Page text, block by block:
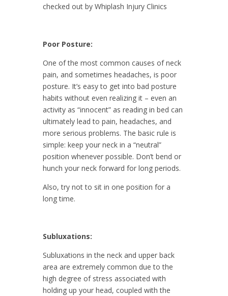
checked out by Whiplash Injury Clinics
Poor Posture:
One of the most common causes of neck
pain, and sometimes headaches, is poor
posture. It’s easy to get into bad posture
habits without even realizing it – even an
activity as “innocent” as reading in bed can
ultimately lead to pain, headaches, and
more serious problems. The basic rule is
simple: keep your neck in a “neutral”
position whenever possible. Don’t bend or
hunch your neck forward for long periods.
Also, try not to sit in one position for a
long time.
Subluxations:
Subluxations in the neck and upper back
area are extremely common due to the
high degree of stress associated with
holding up your head, coupled with the